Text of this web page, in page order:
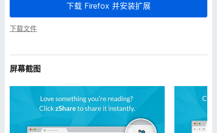
下载 Firefox 并安装扩展
下载文件
屏幕截图